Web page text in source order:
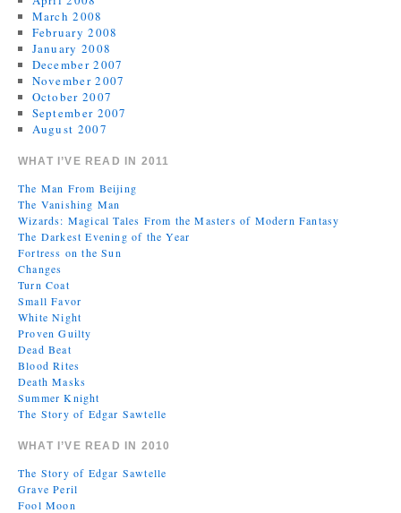
March 2008
February 2008
January 2008
December 2007
November 2007
October 2007
September 2007
August 2007
WHAT I’VE READ IN 2011
The Man From Beijing
The Vanishing Man
Wizards: Magical Tales From the Masters of Modern Fantasy
The Darkest Evening of the Year
Fortress on the Sun
Changes
Turn Coat
Small Favor
White Night
Proven Guilty
Dead Beat
Blood Rites
Death Masks
Summer Knight
The Story of Edgar Sawtelle
WHAT I’VE READ IN 2010
The Story of Edgar Sawtelle
Grave Peril
Fool Moon